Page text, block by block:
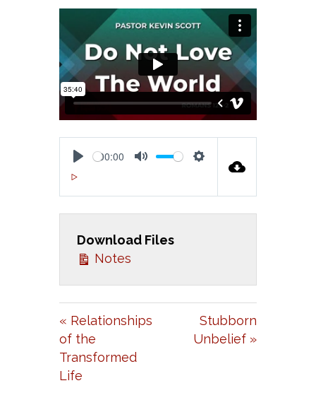
L
A
Y
00:00
U
T
E
E
T
N
G
S
Download Files
Notes
« Relationships
of the
Transformed
Life
Stubborn
Unbelief »